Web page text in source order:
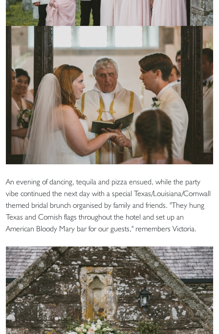
An evening of dancing, tequila and pizza ensued, while the party
vibe continued the next day with a special Texas/Louisiana/Cornwall
themed bridal brunch organised by family and friends. "They hung
Texas and Cornish flags throughout the hotel and set up an
American Bloody Mary bar for our guests," remembers Victoria.